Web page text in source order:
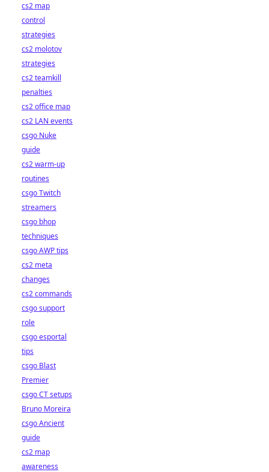
cs2 map
control
strategies
cs2 molotov
strategies
cs2 teamkill
penalties
cs2 office map
cs2 LAN events
csgo Nuke
guide
cs2 warm-up
routines
csgo Twitch
streamers
csgo bhop
techniques
csgo AWP tips
cs2 meta
changes
cs2 commands
csgo support
role
csgo esportal
tips
csgo Blast
Premier
csgo CT setups
Bruno Moreira
csgo Ancient
guide
cs2 map
awareness